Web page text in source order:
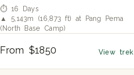
⏱ 16 Days
▲ 5,143m (16,873 ft) at Pang Pema
(North Base Camp)
From $1850 View trek